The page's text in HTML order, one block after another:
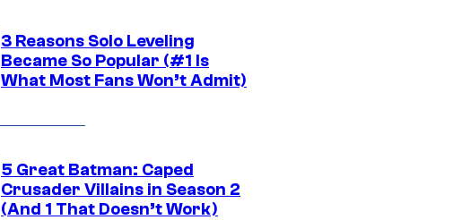
3 Reasons Solo Leveling
Became So Popular (#1 Is
What Most Fans Won’t Admit)
5 Great Batman: Caped
Crusader Villains in Season 2
(And 1 That Doesn’t Work)